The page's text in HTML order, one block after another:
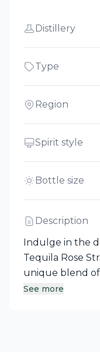
Distillery
Type
Region
Spirit style
Bottle size
Description
Indulge in the
Tequila Rose
unique blend
strawberry
See more